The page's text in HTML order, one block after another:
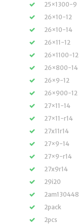
25×1300-9
26×10-12
26×10-14
26×11-12
26×1100-12
26×800-14
26×9-12
26×900-12
27×11-14
27×11-r14
27x11r14
27×9-14
27×9-r14
27x9r14
29i20
2am130448
2pack
2pcs